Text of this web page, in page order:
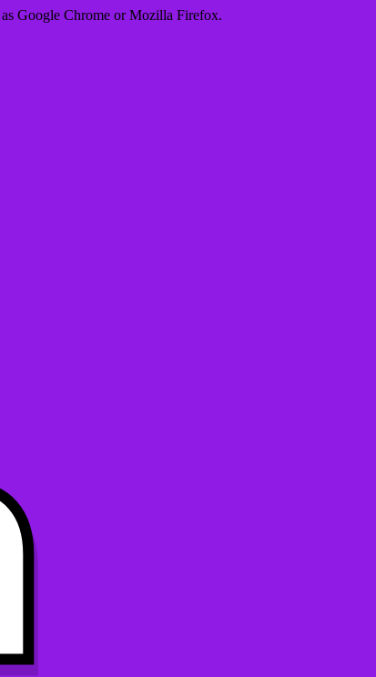
Google Chrome or Mozilla Firefox.